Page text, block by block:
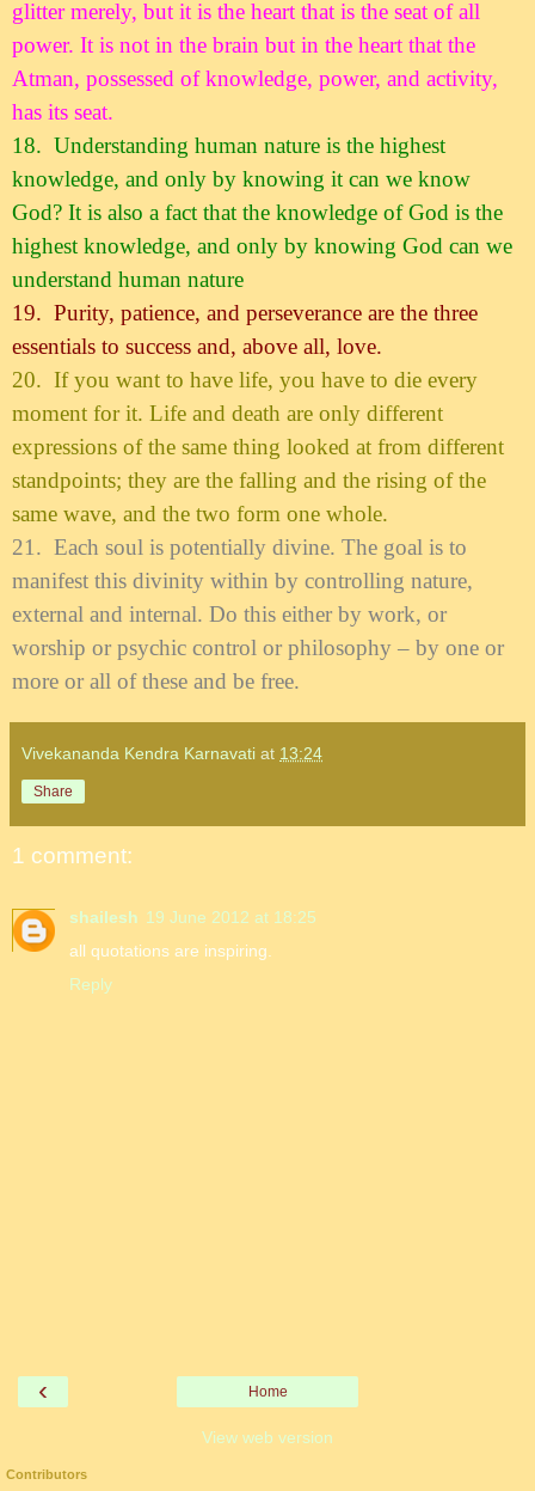
glitter merely, but it is the heart that is the seat of all
power. It is not in the brain but in the heart that the
Atman, possessed of knowledge, power, and activity,
has its seat.
18. Understanding human nature is the highest
knowledge, and only by knowing it can we know
God? It is also a fact that the knowledge of God is the
highest knowledge, and only by knowing God can we
understand human nature
19. Purity, patience, and perseverance are the three
essentials to success and, above all, love.
20. If you want to have life, you have to die every
moment for it. Life and death are only different
expressions of the same thing looked at from different
standpoints; they are the falling and the rising of the
same wave, and the two form one whole.
21. Each soul is potentially divine. The goal is to
manifest this divinity within by controlling nature,
external and internal. Do this either by work, or
worship or psychic control or philosophy – by one or
more or all of these and be free.
Vivekananda Kendra Karnavati at 13:24
Share
1 comment:
shailesh 19 June 2012 at 18:25
all quotations are inspiring.
Reply
‹ Home
View web version
Contributors